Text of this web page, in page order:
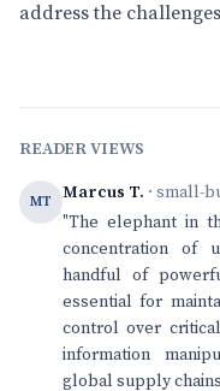
address the
READER VIEWS
MT Marcus T. · small-
"The elephant in
concentration of
handful of
essential for
control over
information
global supply